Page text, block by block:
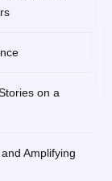
on a
Amplifying